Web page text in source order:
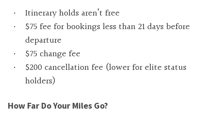
Itinerary holds aren’t free
$75 fee for bookings less than 21 days before
departure
$75 change fee
$200 cancellation fee (lower for elite status
holders)
How Far Do Your Miles Go?